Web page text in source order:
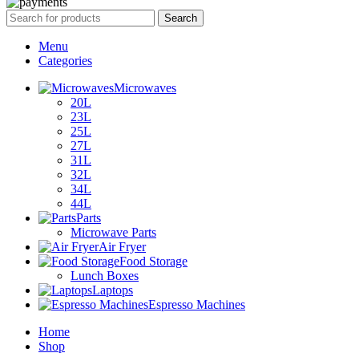
Search
Menu
Categories
Microwaves
20L
23L
25L
27L
31L
32L
34L
44L
Parts
Microwave Parts
Air Fryer
Food Storage
Lunch Boxes
Laptops
Espresso Machines
Home
Shop